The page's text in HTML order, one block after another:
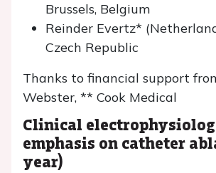
Brussels, Belgium
Reinder Evertz*
Czech Republic
Thanks to financial support
Webster, ** Cook Medical
Clinical
emphasis on catheter
year)